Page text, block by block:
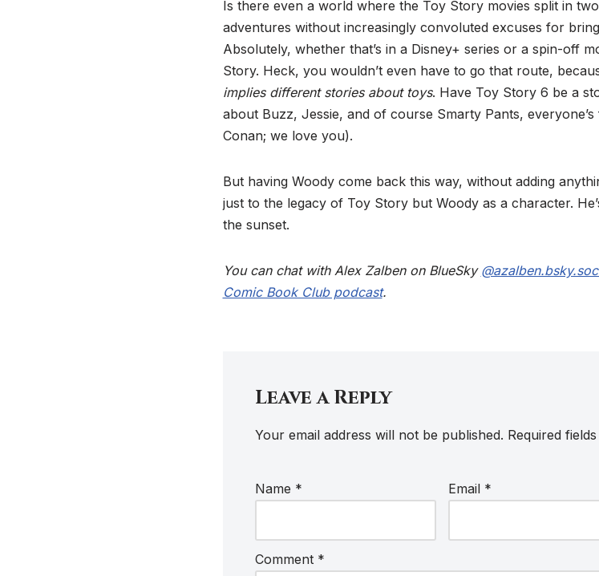
Is there even a world where the Toy Story movies split in
adventures without increasingly convoluted excuses for
Absolutely, whether that’s in a Disney+ series or a spin-off
Story. Heck, you wouldn’t even have to go that route,
implies different stories about toys. Have Toy Story 6 be a
about Buzz, Jessie, and of course Smarty Pants,
Conan; we love you).
But having Woody come back this way, without adding
just to the legacy of Toy Story but Woody as a character.
the sunset.
You can chat with Alex Zalben on BlueSky
Comic Book Club podcast.
Leave a Reply
Your email address will not be published. Required
Name * Email *
Comment *